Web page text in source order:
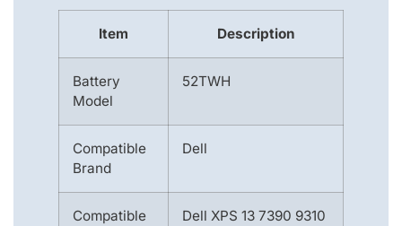
Item Description
Battery
Model
52TWH
Compatible
Brand
Dell
Compatible
Dell XPS 13 7390 9310